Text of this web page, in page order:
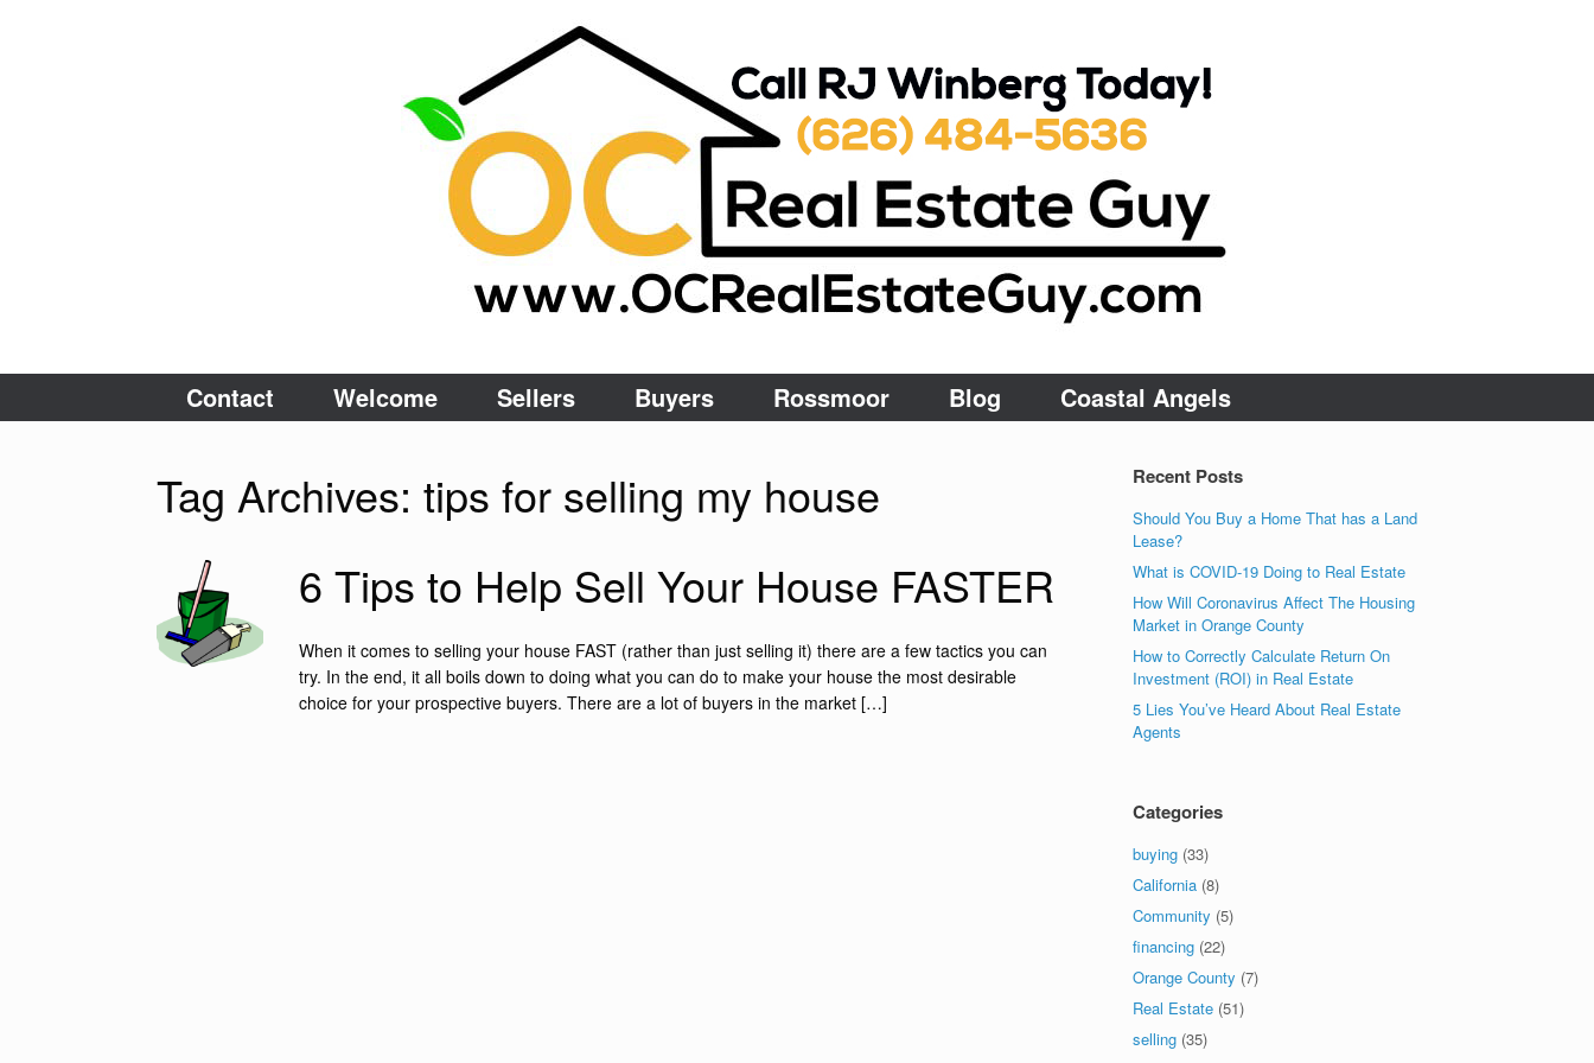
Contact Welcome Sellers Buyers Rossmoor Blog Coastal Angels
Tag Archives: tips for selling my house
6 Tips to Help Sell Your House FASTER
When it comes to selling your house FAST (rather than just selling it) there are a few tactics you can
try. In the end, it all boils down to doing what you can do to make your house the most desirable
choice for your prospective buyers. There are a lot of buyers in the market […]
Recent Posts
Should You Buy a Home That has a Land
Lease?
What is COVID-19 Doing to Real Estate
How Will Coronavirus Affect The Housing
Market in Orange County
How to Correctly Calculate Return On
Investment (ROI) in Real Estate
5 Lies You’ve Heard About Real Estate
Agents
Categories
buying (33)
California (8)
Community (5)
financing (22)
Orange County (7)
Real Estate (51)
selling (35)